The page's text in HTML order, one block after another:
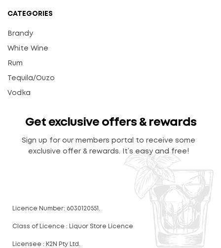
CATEGORIES
Brandy
White Wine
Rum
Tequila/Ouzo
Vodka
Get exclusive offers & rewards
Sign up for our members portal to receive some
exclusive offer & rewards. It’s easy and free!
Licence Number: 6030120551.
Class of Licence : Liquor Store Licence
Licensee : K2N Pty Ltd.